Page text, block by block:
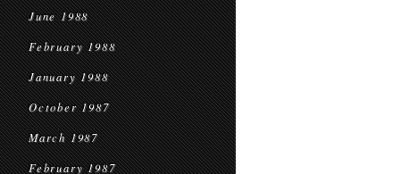
June 1988
February 1988
January 1988
October 1987
March 1987
February 1987